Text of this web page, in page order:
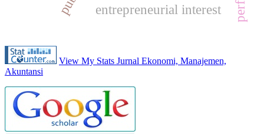
entrepreneurial interest
View My Stats Jurnal Ekonomi, Manajemen,
Akuntansi